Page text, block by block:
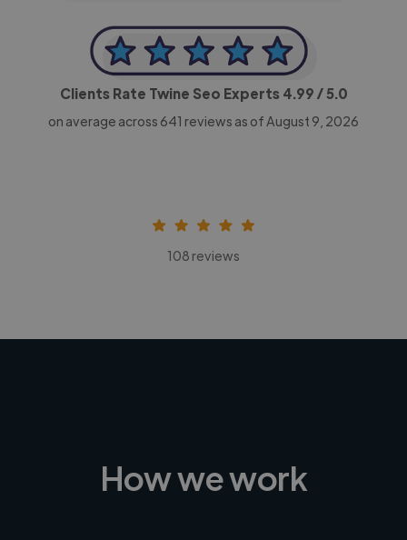
Clients Rate Twine Seo Experts 4.99 / 5.0
on average across 641 reviews as of August 9, 2026
108 reviews
How we work